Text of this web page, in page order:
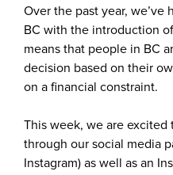
Over the past year, we’ve
BC with the introduction
means that people in BC
decision based on their
on a financial constraint.
This week, we are
through our social media
Instagram) as well as an